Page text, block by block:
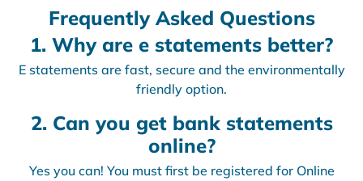
Frequently Asked Questions
1. Why are e statements better?
E statements are fast, secure and the environmentally
friendly option.
2. Can you get bank statements
online?
Yes you can! You must first be registered for Online